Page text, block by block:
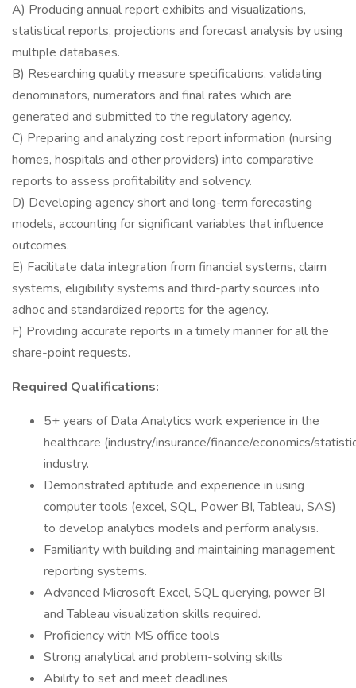
A) Producing annual report exhibits and visualizations,
statistical reports, projections and forecast analysis by using
multiple databases.
B) Researching quality measure specifications, validating
denominators, numerators and final rates which are
generated and submitted to the regulatory agency.
C) Preparing and analyzing cost report information (nursing
homes, hospitals and other providers) into comparative
reports to assess profitability and solvency.
D) Developing agency short and long-term forecasting
models, accounting for significant variables that influence
outcomes.
E) Facilitate data integration from financial systems, claim
systems, eligibility systems and third-party sources into
adhoc and standardized reports for the agency.
F) Providing accurate reports in a timely manner for all the
share-point requests.
Required Qualifications:
5+ years of Data Analytics work experience in the
healthcare (industry/insurance/finance/economics/
industry.
Demonstrated aptitude and experience in using
computer tools (excel, SQL, Power BI, Tableau, SAS)
to develop analytics models and perform analysis.
Familiarity with building and maintaining management
reporting systems.
Advanced Microsoft Excel, SQL querying, power BI
and Tableau visualization skills required.
Proficiency with MS office tools
Strong analytical and problem-solving skills
Ability to set and meet deadlines